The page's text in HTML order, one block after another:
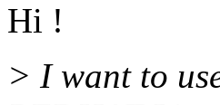
Hi !
> I want to